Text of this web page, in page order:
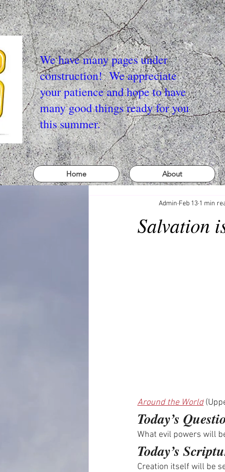
We have many pages under
construction! We appreciate
your patience and hope to have
many good things ready for you
this summer.
Home About
Salvation
Admin Feb 13 1 min
Around the World
Today’s
What evil powers will
Today’s
Creation itself will be